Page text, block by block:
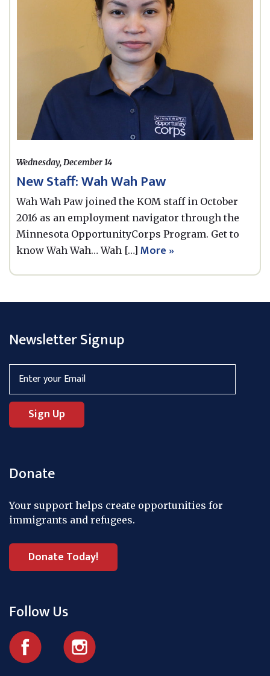
Wednesday, December 14
New Staff: Wah Wah Paw
Wah Wah Paw joined the KOM staff in October
2016 as an employment navigator through the
Minnesota OpportunityCorps Program. Get to
know Wah Wah… Wah […] More »
Newsletter Signup
Donate
Your support helps create opportunities for
immigrants and refugees.
Donate Today!
Follow Us